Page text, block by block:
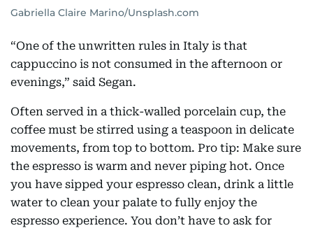
Gabriella Claire Marino/Unsplash.com
“One of the unwritten rules in Italy is that
cappuccino is not consumed in the afternoon or
evenings,” said Segan.
Often served in a thick-walled porcelain cup, the
coffee must be stirred using a teaspoon in delicate
movements, from top to bottom. Pro tip: Make sure
the espresso is warm and never piping hot. Once
you have sipped your espresso clean, drink a little
water to clean your palate to fully enjoy the
espresso experience. You don’t have to ask for